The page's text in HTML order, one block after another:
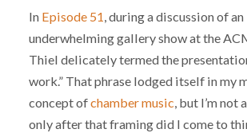
In Episode 51, during a discussion of an
underwhelming gallery show at the
Thiel delicately termed the
work.” That phrase lodged itself in my
concept ofchamber music, but I’m not
only after that framing did I come to